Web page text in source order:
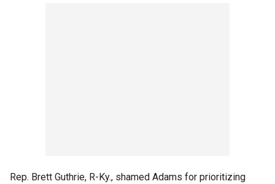
Rep. Brett Guthrie, R-Ky., shamed Adams for prioritizing